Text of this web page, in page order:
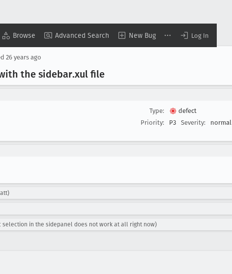
Browse Advanced Search New Bug Log In
26 years ago
the sidebar.xul file
Type:
defect
Priority:
P3 Severity: normal
selection in the sidepanel does not work at all right now)